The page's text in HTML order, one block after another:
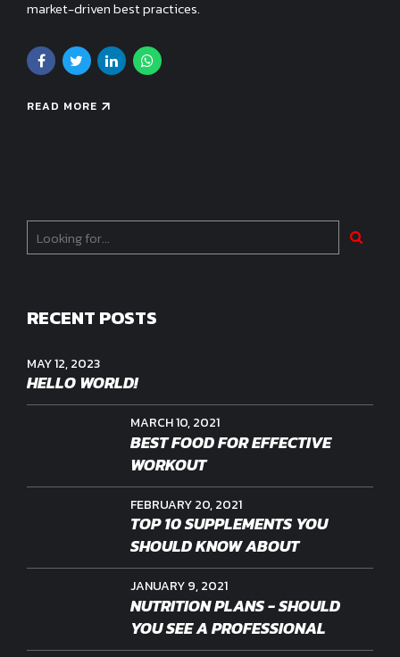
market-driven best practices.
READ MORE
RECENT POSTS
MAY 12, 2023
HELLO WORLD!
MARCH 10, 2021
BEST FOOD FOR EFFECTIVE
WORKOUT
FEBRUARY 20, 2021
TOP 10 SUPPLEMENTS YOU
SHOULD KNOW ABOUT
JANUARY 9, 2021
NUTRITION PLANS - SHOULD
YOU SEE A PROFESSIONAL